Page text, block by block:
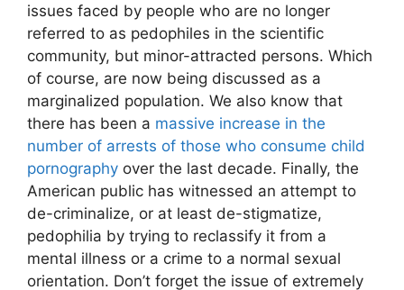
issues faced by people who are no longer
referred to as pedophiles in the scientific
community, but minor-attracted persons. Which
of course, are now being discussed as a
marginalized population. We also know that
there has been a massive increase in the
number of arrests of those who consume child
pornography over the last decade. Finally, the
American public has witnessed an attempt to
de-criminalize, or at least de-stigmatize,
pedophilia by trying to reclassify it from a
mental illness or a crime to a normal sexual
orientation. Don’t forget the issue of extremely